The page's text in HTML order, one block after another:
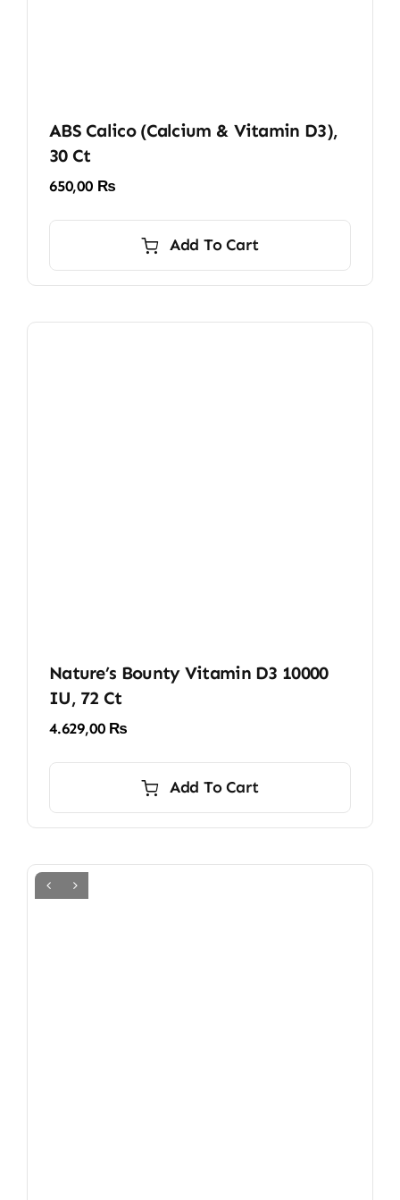
ABS Calico (Calcium & Vitamin D3),
30 Ct
650,00 ₨
Add To Cart
Nature’s Bounty Vitamin D3 10000
IU, 72 Ct
4.629,00 ₨
Add To Cart